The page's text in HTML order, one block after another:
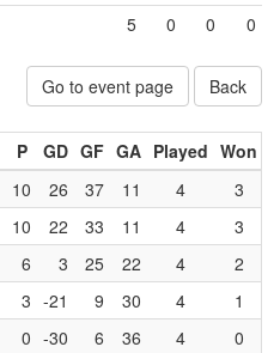
5 0 0 0
Go to event page
Back
P GD GF GA Played Won
10 26 37 11 4
3
10 22 33 11 4
3
6 3 25 22 4
2
3 -21 9 30 4
1
0 -30 6 36 4 0